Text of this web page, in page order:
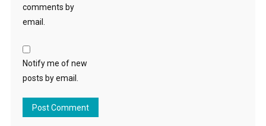
comments by
email.
Notify me of new
posts by email.